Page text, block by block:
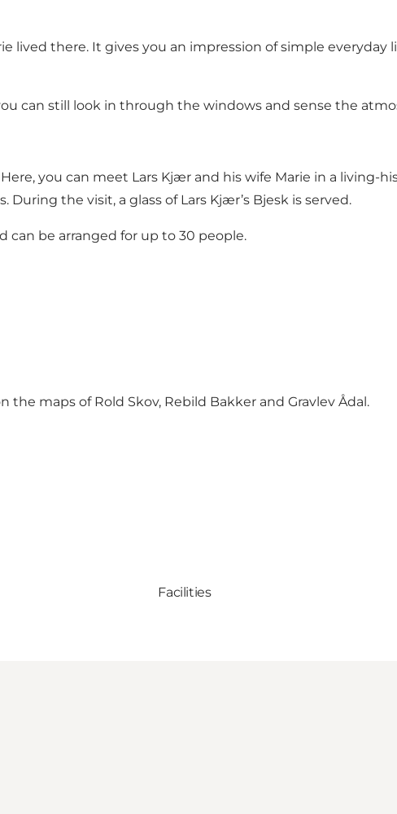
lived there. It gives you an impression of simple
can still look in through the windows and sense the
you can meet Lars Kjær and his wife Marie in a living-
During the visit, a glass of Lars Kjær’s Bjesk is served.
can be arranged for up to 30 people.
maps of Rold Skov, Rebild Bakker and Gravlev Ådal .
Facilities